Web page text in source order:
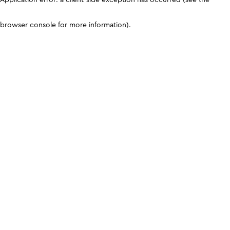
browser console for more information).